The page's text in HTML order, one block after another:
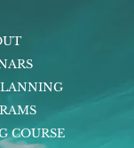
COURSE